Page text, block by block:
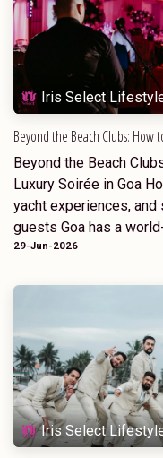
Iris Select
Beyond the Beach Clubs: How
Beyond the Beach
Luxury Soirée in Goa
yacht experiences,
guests Goa has a
29-Jun-2026
Iris Select